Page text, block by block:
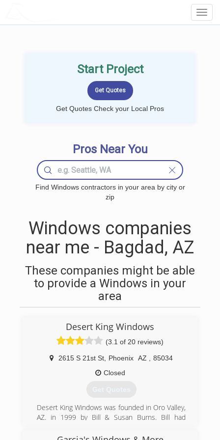
Start Project
Get Quotes Check your Local Pros
Pros Near You
Find Windows contractors in your area by city or
zip
Windows companies
near me - Bagdad, AZ
These companies might be able
to provide a Windows in your
area
Desert King Windows
(3.1 of 20 reviews)
2615 S 21st St Phoenix AZ
85034
Closed
Get Quotes
Desert King Windows was founded in Oro Valley,
AZ. in 1999 by Bill & Susan Burns. Bill had
and soon after, El Paso, TX, and Albuquerque,